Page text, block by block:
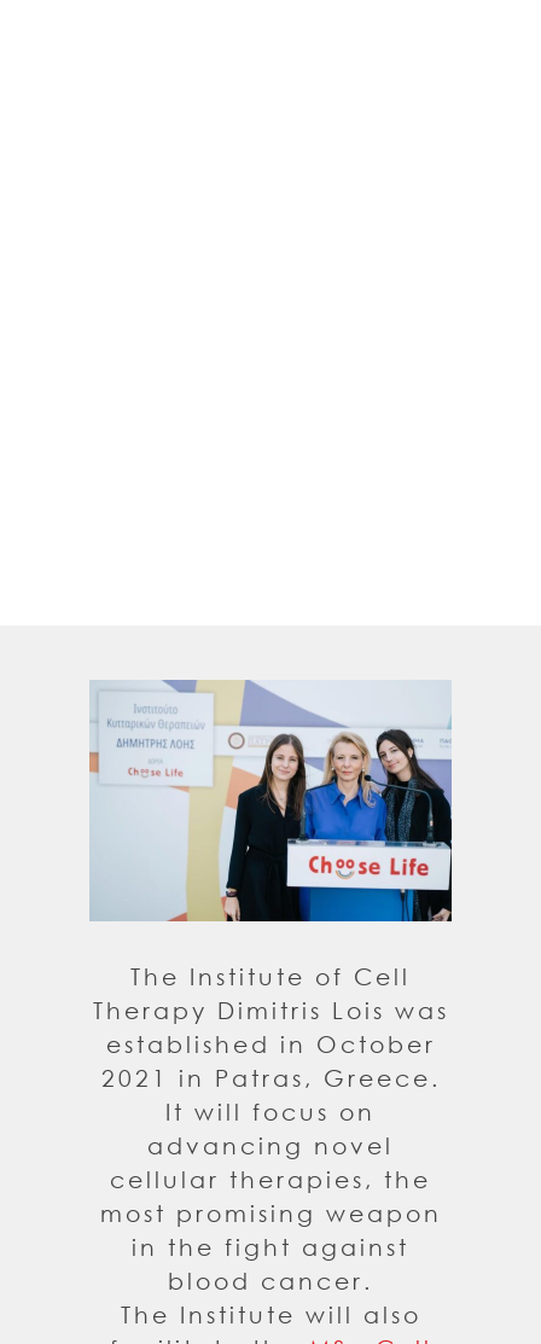
The Institute of Cell
Therapy Dimitris Lois was
established in October
2021 in Patras, Greece.
It will focus on
advancing novel
cellular therapies, the
most promising weapon
in the fight against
blood cancer.
The Institute will also